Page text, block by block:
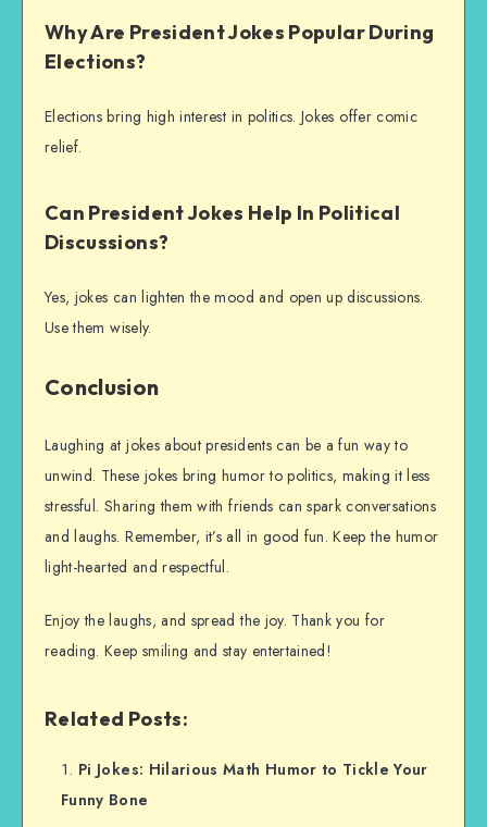
Why Are President Jokes Popular During
Elections?
Elections bring high interest in politics. Jokes offer comic
relief.
Can President Jokes Help In Political
Discussions?
Yes, jokes can lighten the mood and open up discussions.
Use them wisely.
Conclusion
Laughing at jokes about presidents can be a fun way to
unwind. These jokes bring humor to politics, making it less
stressful. Sharing them with friends can spark conversations
and laughs. Remember, it’s all in good fun. Keep the humor
light-hearted and respectful.
Enjoy the laughs, and spread the joy. Thank you for
reading. Keep smiling and stay entertained!
Related Posts:
Pi Jokes: Hilarious Math Humor to Tickle Your
Funny Bone